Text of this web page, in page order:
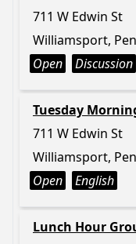
711 W Edwin St
Williamsport,
Open
Discussion
Tuesday
711 W Edwin St
Williamsport,
Open
English
Lunch Hour